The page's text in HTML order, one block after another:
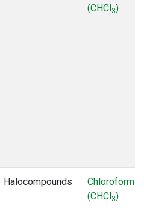
(CHCl3)
Halocompounds
Chloroform
(CHCl3)